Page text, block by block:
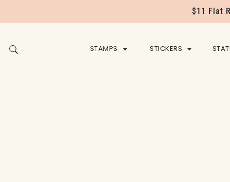
$11 Flat
STAMPS STICKERS